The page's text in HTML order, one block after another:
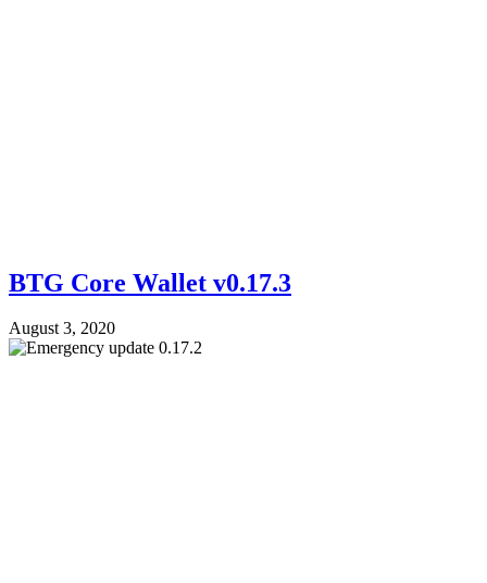
BTG Core Wallet v0.17.3
August 3, 2020